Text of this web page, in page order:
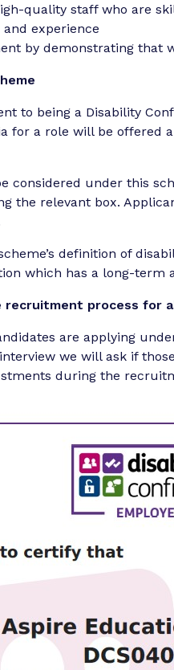
quality staff who are
experience
by demonstrating that
to being a Disability
for a role will be offered
considered under this
the relevant box.
definition of
which has a long-term
recruitment process for
are applying
we will ask if
during the